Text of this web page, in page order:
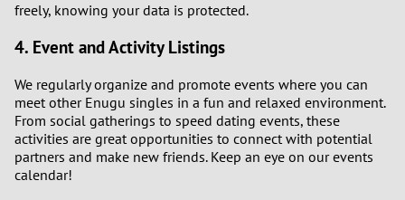
freely, knowing your data is protected.
4. Event and Activity Listings
We regularly organize and promote events where you can
meet other Enugu singles in a fun and relaxed environment.
From social gatherings to speed dating events, these
activities are great opportunities to connect with potential
partners and make new friends. Keep an eye on our events
calendar!